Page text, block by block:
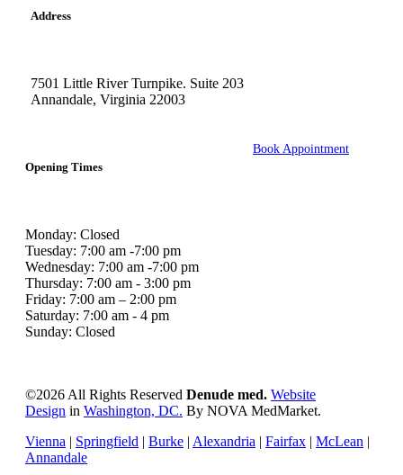
Address
7501 Little River Turnpike. Suite 203
Annandale, Virginia 22003
Opening Times
Monday: Closed
Tuesday: 7:00 am -7:00 pm
Wednesday: 7:00 am -7:00 pm
Thursday: 7:00 am - 3:00 pm
Friday: 7:00 am – 2:00 pm
Saturday: 7:00 am - 4 pm
Sunday: Closed
Book Appointment
©2026 All Rights Reserved Denude med. Website
Design in Washington, DC. By NOVA MedMarket.
Vienna | Springfield | Burke | Alexandria | Fairfax | McLean |
Annandale